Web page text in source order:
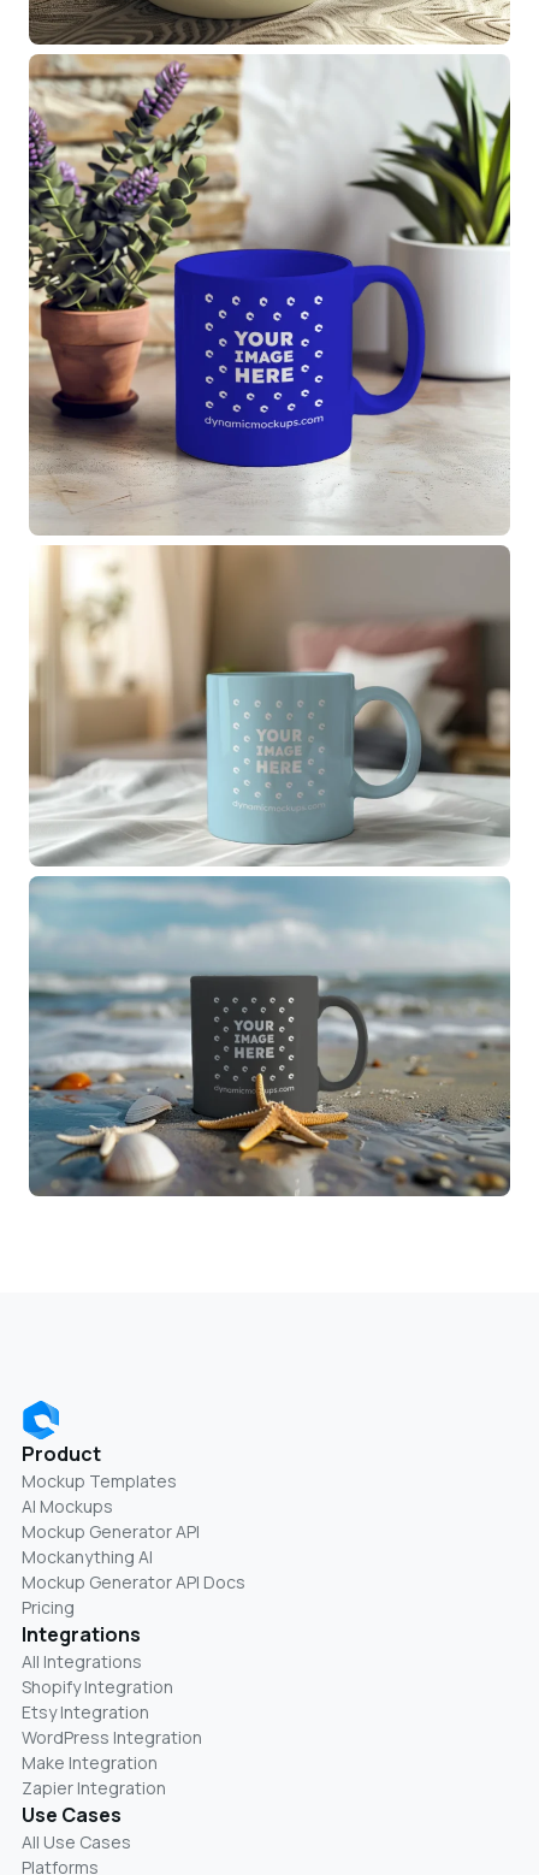
Product
Mockup Templates
AI Mockups
Mockup Generator API
Mockanything AI
Mockup Generator API Docs
Pricing
Integrations
All Integrations
Shopify Integration
Etsy Integration
WordPress Integration
Make Integration
Zapier Integration
Use Cases
All Use Cases
Platforms